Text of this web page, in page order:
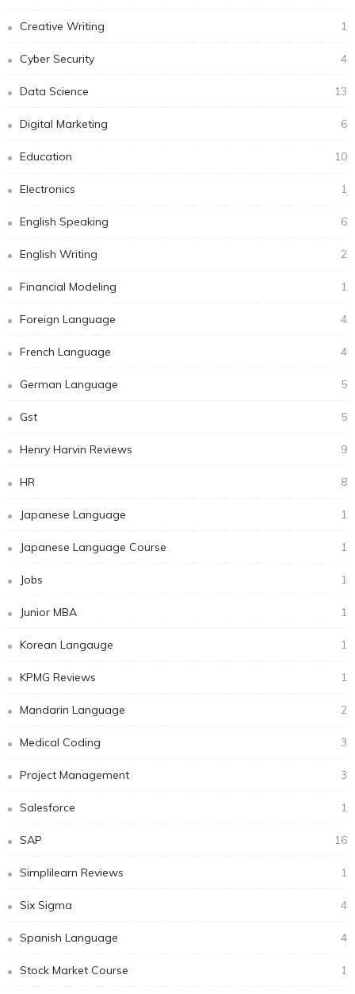
Creative Writing 1
Cyber Security 4
Data Science 13
Digital Marketing 6
Education 10
Electronics 1
English Speaking 6
English Writing 2
Financial Modeling 1
Foreign Language 4
French Language 4
German Language 5
Gst 5
Henry Harvin Reviews 9
HR 8
Japanese Language 1
Japanese Language Course 1
Jobs 1
Junior MBA 1
Korean Langauge 1
KPMG Reviews 1
Mandarin Language 2
Medical Coding 3
Project Management 3
Salesforce 1
SAP 16
Simplilearn Reviews 1
Six Sigma 4
Spanish Language 4
Stock Market Course 1